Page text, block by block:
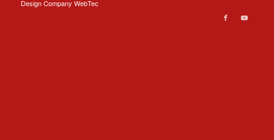
DesignCompany WebTec